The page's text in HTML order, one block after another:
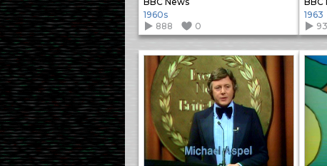
1960s
888
0
1963